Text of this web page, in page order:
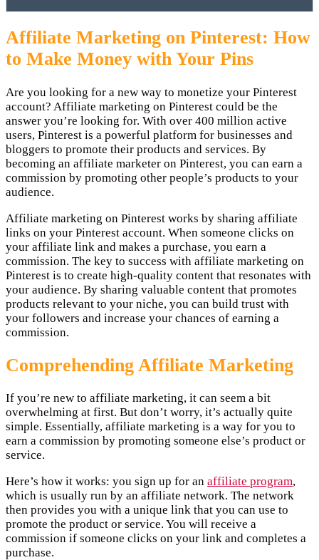
Affiliate Marketing on Pinterest: How
to Make Money with Your Pins
Are you looking for a new way to monetize your Pinterest
account? Affiliate marketing on Pinterest could be the
answer you’re looking for. With over 400 million active
users, Pinterest is a powerful platform for businesses and
bloggers to promote their products and services. By
becoming an affiliate marketer on Pinterest, you can earn a
commission by promoting other people’s products to your
audience.
Affiliate marketing on Pinterest works by sharing affiliate
links on your Pinterest account. When someone clicks on
your affiliate link and makes a purchase, you earn a
commission. The key to success with affiliate marketing on
Pinterest is to create high-quality content that resonates with
your audience. By sharing valuable content that promotes
products relevant to your niche, you can build trust with
your followers and increase your chances of earning a
commission.
Comprehending Affiliate Marketing
If you’re new to affiliate marketing, it can seem a bit
overwhelming at first. But don’t worry, it’s actually quite
simple. Essentially, affiliate marketing is a way for you to
earn a commission by promoting someone else’s product or
service.
Here’s how it works: you sign up for an affiliate program,
which is usually run by an affiliate network. The network
then provides you with a unique link that you can use to
promote the product or service. You will receive a
commission if someone clicks on your link and completes a
purchase.